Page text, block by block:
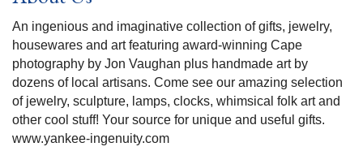
An ingenious and imaginative collection of gifts, jewelry,
housewares and art featuring award-winning Cape
photography by Jon Vaughan plus handmade art by
dozens of local artisans. Come see our amazing selection
of jewelry, sculpture, lamps, clocks, whimsical folk art and
other cool stuff! Your source for unique and useful gifts.
www.yankee-ingenuity.com